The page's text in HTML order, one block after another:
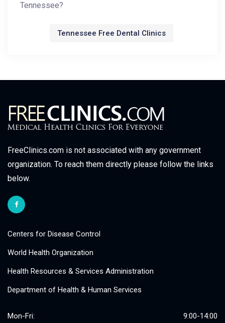
Tennessee?
Tennessee Free Dental Clinics
FreeClinics.com is not associated with any government
organization. To reach them directly please follow the links
below.
Centers for Disease Control
World Health Organization
Health Resources & Services Administration
Department of Health & Human Services
Mon-Fri: 9:00-14:00